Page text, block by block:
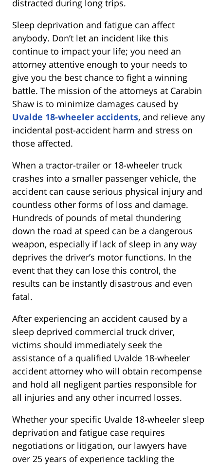
distracted during long trips.
Sleep deprivation and fatigue can affect
anybody. Don’t let an incident like this
continue to impact your life; you need an
attorney attentive enough to your needs to
give you the best chance to fight a winning
battle. The mission of the attorneys at Carabin
Shaw is to minimize damages caused by
Uvalde 18-wheeler accidents, and relieve any
incidental post-accident harm and stress on
those affected.
When a tractor-trailer or 18-wheeler truck
crashes into a smaller passenger vehicle, the
accident can cause serious physical injury and
countless other forms of loss and damage.
Hundreds of pounds of metal thundering
down the road at speed can be a dangerous
weapon, especially if lack of sleep in any way
deprives the driver’s motor functions. In the
event that they can lose this control, the
results can be instantly disastrous and even
fatal.
After experiencing an accident caused by a
sleep deprived commercial truck driver,
victims should immediately seek the
assistance of a qualified Uvalde 18-wheeler
accident attorney who will obtain recompense
and hold all negligent parties responsible for
all injuries and any other incurred losses.
Whether your specific Uvalde 18-wheeler sleep
deprivation and fatigue case requires
negotiations or litigation, our lawyers have
over 25 years of experience tackling the